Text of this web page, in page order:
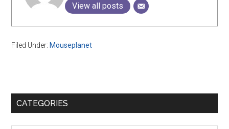
View all posts
Filed Under: Mouseplanet
Primary
CATEGORIES